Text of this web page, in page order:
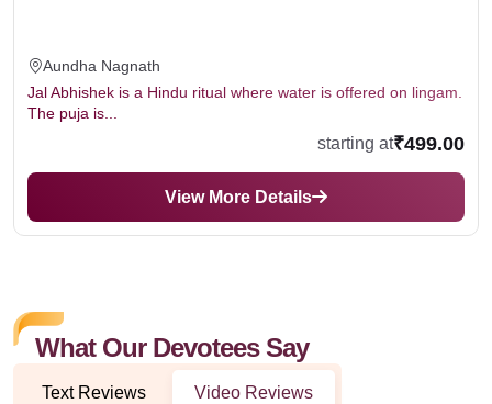
Aundha Nagnath
Jal Abhishek is a Hindu ritual where water is offered on lingam.
The puja is...
starting at₹499.00
View More Details
What Our Devotees Say
Text Reviews Video Reviews